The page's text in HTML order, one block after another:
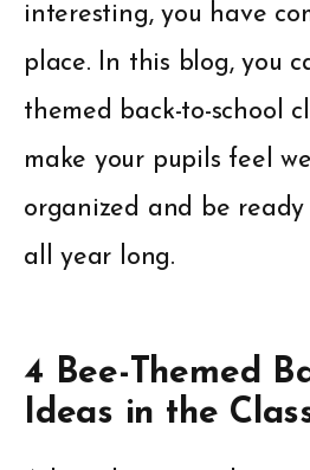
interesting, you have
place. In this blog, you
themed back-to-school
make your pupils feel
organized and be
all year long.
4 Bee-Themed
Ideas in the